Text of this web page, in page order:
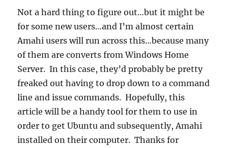
Not a hard thing to figure out…but it might be
for some new users…and I’m almost certain
Amahi users will run across this…because many
of them are converts from Windows Home
Server. In this case, they’d probably be pretty
freaked out having to drop down to a command
line and issue commands. Hopefully, this
article will be a handy tool for them to use in
order to get Ubuntu and subsequently, Amahi
installed on their computer. Thanks for